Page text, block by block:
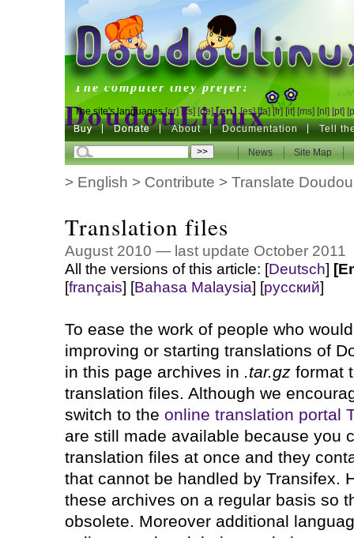
DoudouLinux
The computer they prefer!
DoudouLinux
The computer they prefer!
The site's languages [ar] [cs] [de] [en] [es] [fa] [fr] [it] [ms] [nl] [pt]
Buy Donate About Documentation Tell
News Site Map
Buy Donate
News Site Map
> English > Contribute > Translate
Translation files
August 2010 — last update October 2011
All the versions of this article: [Deutsch]
[français] [Bahasa Malaysia] [русский]
To ease the work of people who
improving or starting translations of
in this page archives in .tar.gzformat
translation files. Although we
switch to the online translation portal
are still made available because you
translation files at once and they
that cannot be handled by Transifex.
these archives on a regular basis so
obsolete. Moreover additional